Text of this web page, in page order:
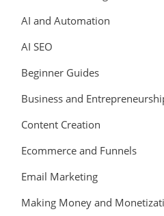
AI and Automation
AI SEO
Beginner Guides
Business and
Content Creation
Ecommerce and Funnels
Email Marketing
Making Money and